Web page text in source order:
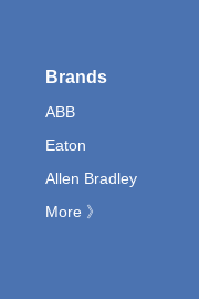
Brands
ABB
Eaton
Allen Bradley
More 》